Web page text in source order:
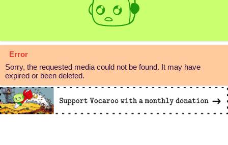
Error
Sorry, the requested media could not be found. It may have
expired or been deleted.